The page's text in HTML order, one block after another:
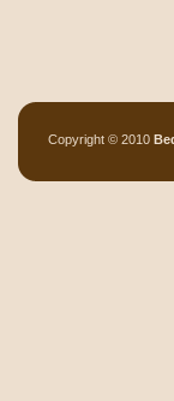
Copyright © 2010